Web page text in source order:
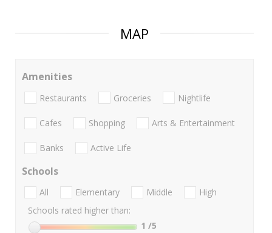
MAP
Amenities
Restaurants Groceries Nightlife
Cafes Shopping Arts & Entertainment
Banks Active Life
Schools
All Elementary Middle
High
Schools rated higher than:
1 /5